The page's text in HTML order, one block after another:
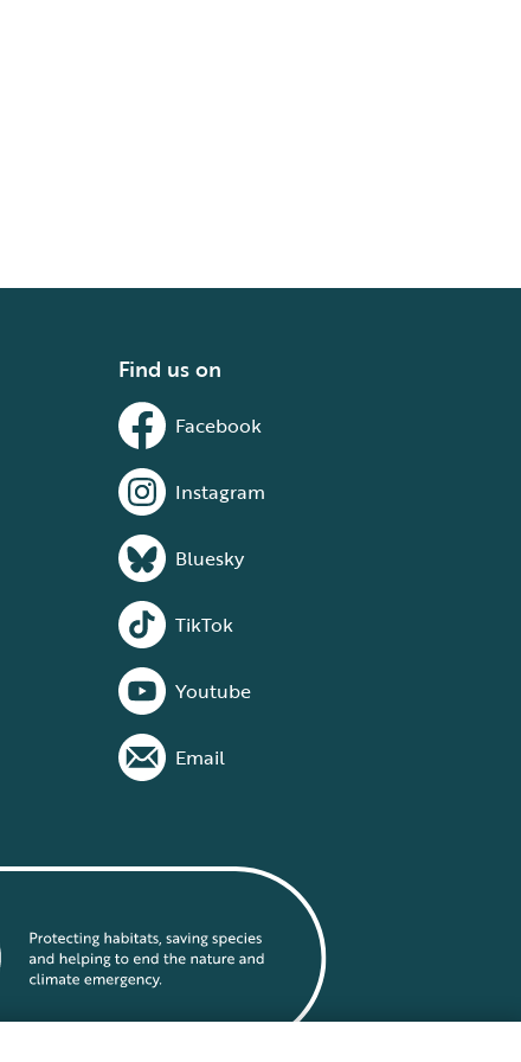
Find us on
Facebook
Instagram
Bluesky
TikTok
Youtube
Email